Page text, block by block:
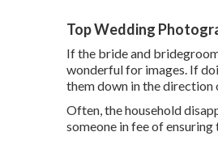
Top Wedding
If the bride and
wonderful for images. If
them down in the direction
Often, the household
someone in fee of